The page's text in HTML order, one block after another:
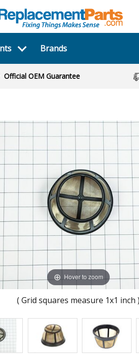
Brands
Official OEM Guarantee
Hover to zoom
( Grid squares measure 1x1 inch )